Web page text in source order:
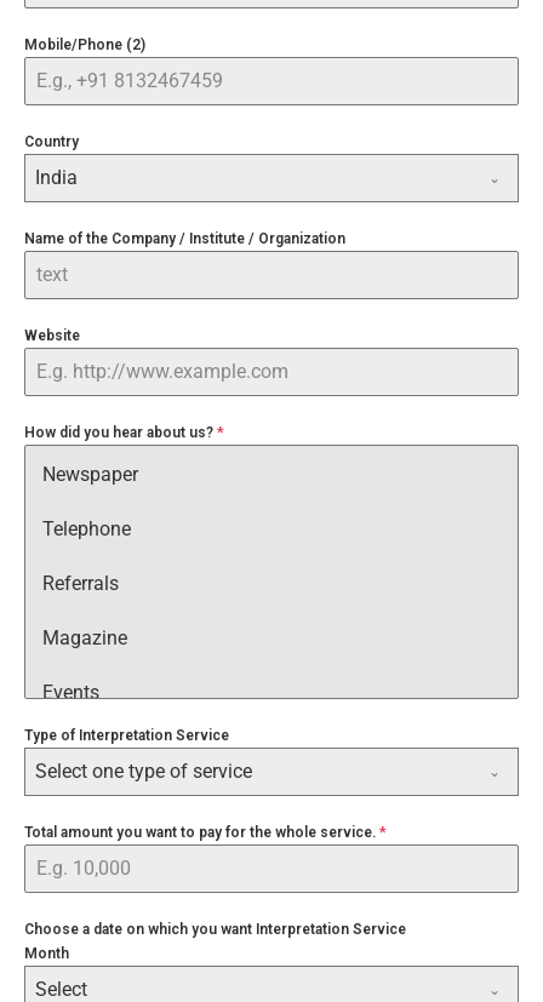
Mobile/Phone (2)
Country
India
Name of the Company / Institute / Organization
Website
How did you hear about us? *
Newspaper
Telephone
Referrals
Magazine
Events
Google
Facebook
Instagram
Google Search
Type of Interpretation Service
Select one type of service
Total amount you want to pay for the whole service. *
Choose a date on which you want Interpretation Service
Month
Select